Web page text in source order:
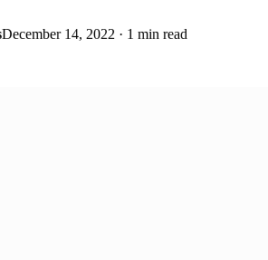
December 14, 2022 · 1 min read